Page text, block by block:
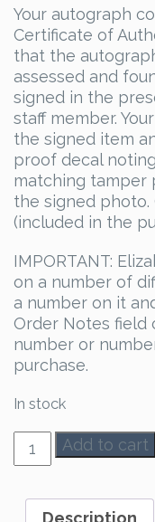
Your autograph
Certificate of
that the
assessed and
signed in the
staff member.
the signed item
proof decal
matching tamper
the signed photo.
(included in the
IMPORTANT:
on a number of
a number on it
Order Notes field
number or
purchase.
In stock
Elizabeth
Blackmore
quantity
Add to cart